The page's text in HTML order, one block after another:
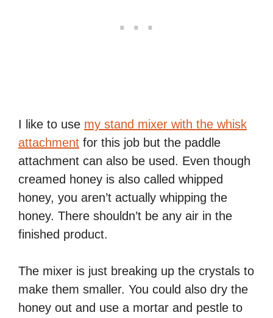
I like to use my stand mixer with the whisk
attachment for this job but the paddle
attachment can also be used. Even though
creamed honey is also called whipped
honey, you aren’t actually whipping the
honey. There shouldn’t be any air in the
finished product.
The mixer is just breaking up the crystals to
make them smaller. You could also dry the
honey out and use a mortar and pestle to